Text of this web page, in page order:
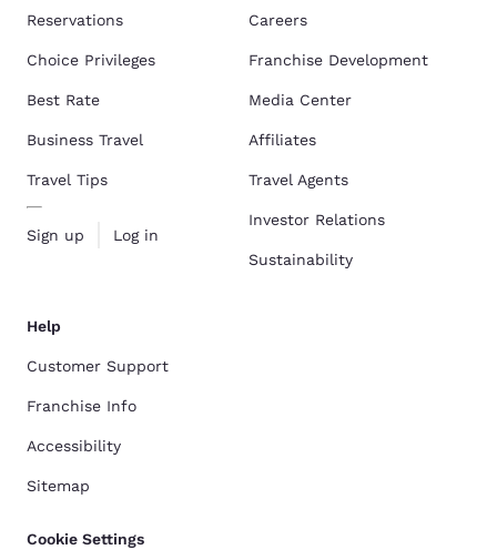
Reservations
Choice Privileges
Best Rate
Business Travel
Travel Tips
Sign up Log in
Careers
Franchise Development
Media Center
Affiliates
Travel Agents
Investor Relations
Sustainability
Help
Customer Support
Franchise Info
Accessibility
Sitemap
Cookie Settings